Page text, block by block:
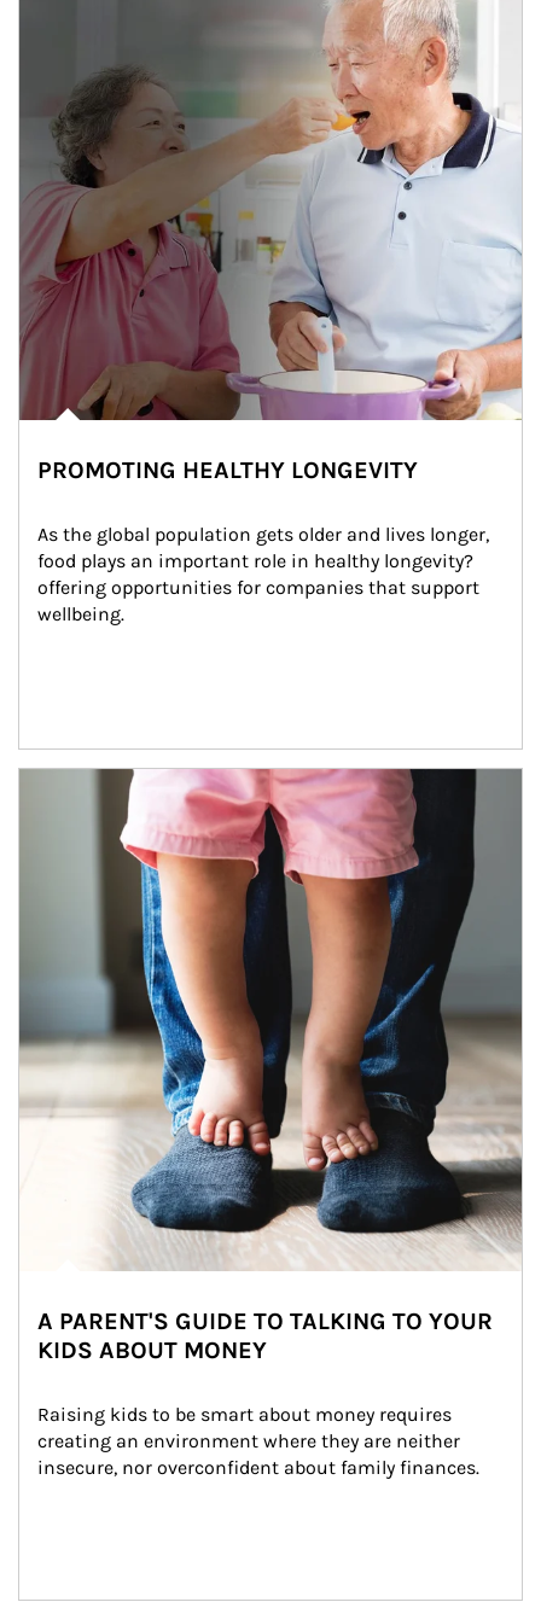
PROMOTING HEALTHY LONGEVITY
As the global population gets older and lives longer,
food plays an important role in healthy longevity?
offering opportunities for companies that support
wellbeing.
Article Image
A PARENT'S GUIDE TO TALKING TO YOUR
KIDS ABOUT MONEY
Raising kids to be smart about money requires
creating an environment where they are neither
insecure, nor overconfident about family finances.